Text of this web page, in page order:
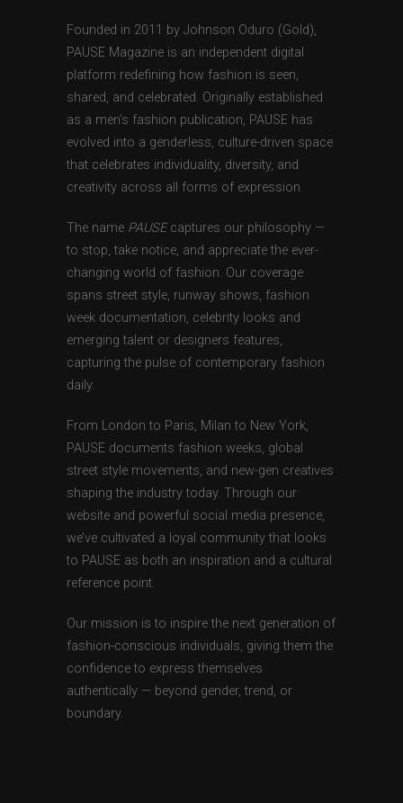
Founded in 2011 by Johnson Oduro (Gold),
PAUSE Magazine is an independent digital
platform redefining how fashion is seen,
shared, and celebrated. Originally established
as a men’s fashion publication, PAUSE has
evolved into a genderless, culture-driven space
that celebrates individuality, diversity, and
creativity across all forms of expression.
The name PAUSEcaptures our philosophy —
to stop, take notice, and appreciate the ever-
changing world of fashion. Our coverage
spans street style, runway shows, fashion
week documentation, celebrity looks and
emerging talent or designers features,
capturing the pulse of contemporary fashion
daily.
From London to Paris, Milan to New York,
PAUSE documents fashion weeks, global
street style movements, and new-gen creatives
shaping the industry today. Through our
website and powerful social media presence,
we’ve cultivated a loyal community that looks
to PAUSE as both an inspiration and a cultural
reference point.
Our mission is to inspire the next generation of
fashion-conscious individuals, giving them the
confidence to express themselves
authentically — beyond gender, trend, or
boundary.